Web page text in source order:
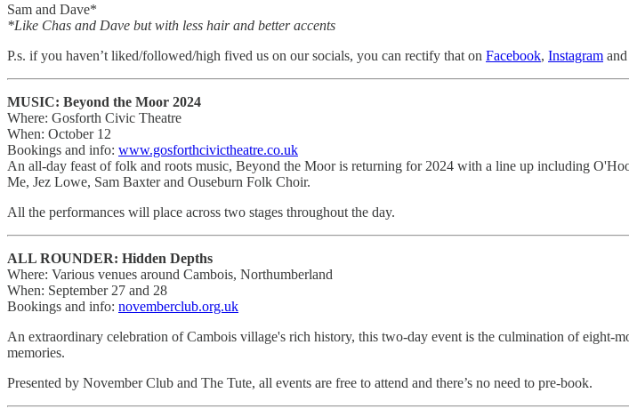
Sam and Dave*
*Like Chas and Dave but with less hair and better accents
P.s. if you haven’t liked/followed/high fived us on our socials, you can rectify that on Facebook, Instagram and
MUSIC: Beyond the Moor 2024
Where: Gosforth Civic Theatre
When: October 12
Bookings and info: www.gosforthcivictheatre.co.uk
An all-day feast of folk and roots music, Beyond the Moor is returning for 2024 with a line up including
Me, Jez Lowe, Sam Baxter and Ouseburn Folk Choir.
All the performances will place across two stages throughout the day.
ALL ROUNDER: Hidden Depths
Where: Various venues around Cambois, Northumberland
When: September 27 and 28
Bookings and info: novemberclub.org.uk
An extraordinary celebration of Cambois village's rich history, this two-day event is the culmination of eight-
memories.
Presented by November Club and The Tute, all events are free to attend and there’s no need to pre-book.